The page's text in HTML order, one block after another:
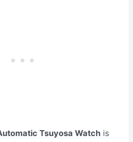
Tsuyosa Watch is